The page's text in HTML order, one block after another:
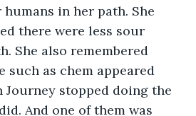
in her path. She
there were less sour
She also remembered
such as chem appeared
Journey stopped doing the
And one of them was